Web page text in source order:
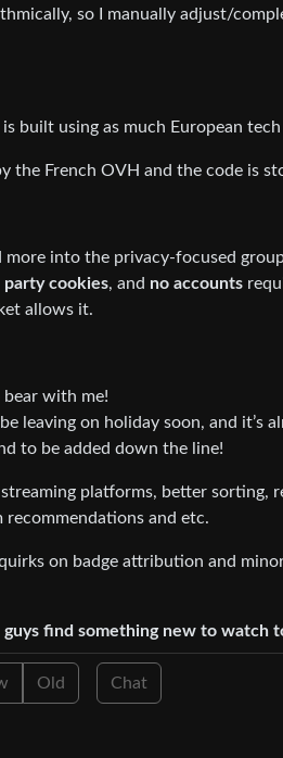
so I manually adjust/
built using as much European
the French OVH and the code is
more into the privacy-focused
party cookies, and no accounts
allows it.
bear with me!
leaving on holiday soon, and it’s
to be added down the line!
streaming platforms, better
recommendations and etc.
on badge attribution and
guys find something new to watch
Old Chat